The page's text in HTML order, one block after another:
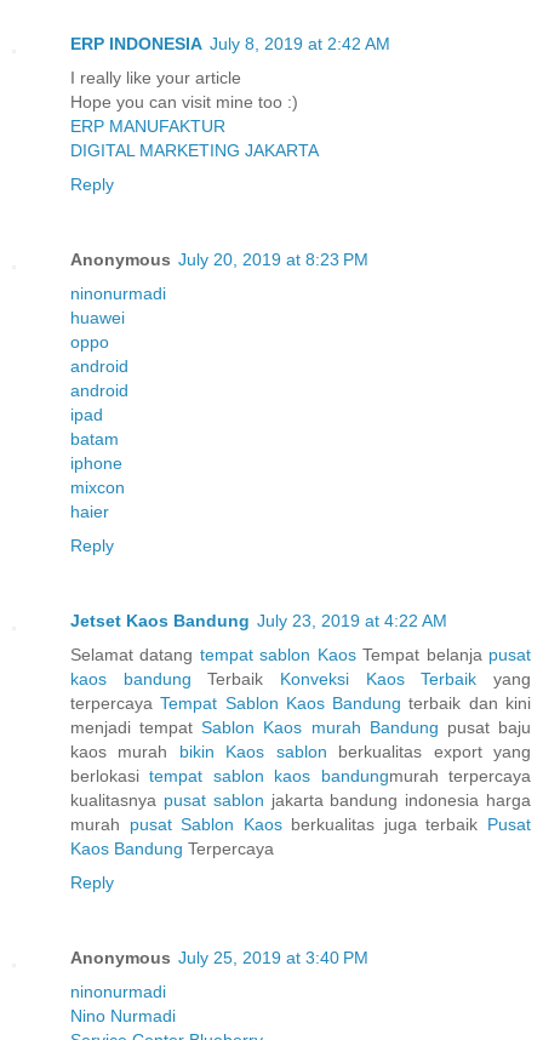
ERP INDONESIA July 8, 2019 at 2:42 AM
I really like your article
Hope you can visit mine too :)
ERP MANUFAKTUR
DIGITAL MARKETING JAKARTA
Reply
Anonymous July 20, 2019 at 8:23 PM
ninonurmadi
huawei
oppo
android
android
ipad
batam
iphone
mixcon
haier
Reply
Jetset Kaos Bandung July 23, 2019 at 4:22 AM
Selamat datang tempat sablon KaosTempat belanja pusat
kaos bandung Terbaik Konveksi Kaos Terbaik yang
terpercayaTempat Sablon Kaos Bandung terbaik dan kini
menjadi tempatSablon Kaos murah Bandung pusat baju
kaos murah bikin Kaos sablon berkualitas export yang
berlokasitempat sablon kaos bandungmurah terpercaya
kualitasnya pusat sablon jakarta bandung indonesia harga
murah pusat Sablon Kaosberkualitas juga terbaik Pusat
Kaos Bandung Terpercaya
Reply
Anonymous July 25, 2019 at 3:40 PM
ninonurmadi
Nino Nurmadi